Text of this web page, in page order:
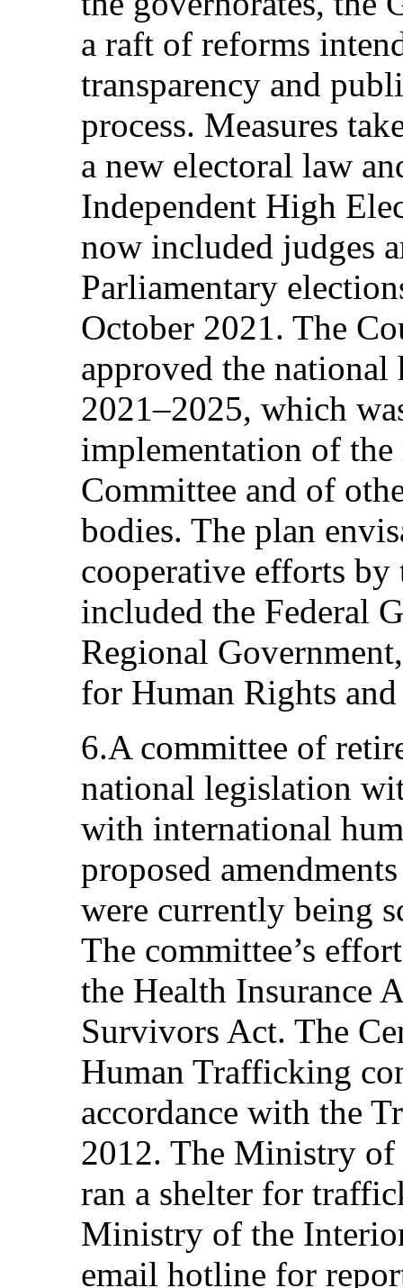
a raft of reforms
transparency and
process. Measures
a new electoral law
Independent High
now included judges
Parliamentary
October 2021. The
approved the
2021–2025, which
implementation of
Committee and of
bodies. The plan
cooperative efforts
included the Federal
Regional
for Human Rights
6.A committee of
national legislation
with international
proposed
were currently being
The committee’s
the Health Insurance
Survivors Act. The
Human Trafficking
accordance with the
2012. The Ministry
ran a shelter for
Ministry of the
email hotline for